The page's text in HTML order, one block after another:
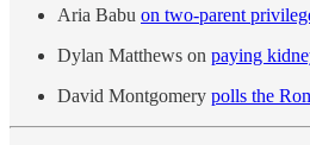
Aria Babu on two-parent
Dylan Matthews on paying
David Montgomery polls the